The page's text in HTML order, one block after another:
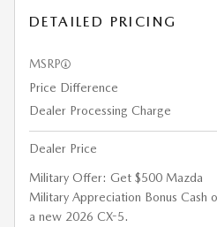
DETAILED PRICING
MSRP
Price Difference
Dealer Processing Charge
Dealer Price
Military Offer: Get $500 Mazda
Military Appreciation Bonus Cash
a new 2026 CX-5.